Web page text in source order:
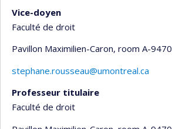
Vice-doyen
Faculté de droit
Pavillon Maximilien-Caron, room A-9470
stephane.rousseau@umontreal.ca
Professeur titulaire
Faculté de droit